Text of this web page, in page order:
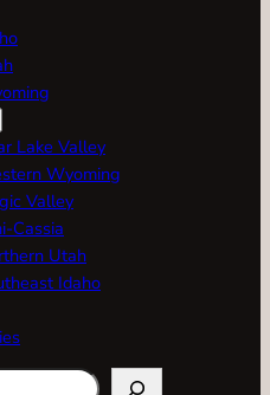
Lake Valley
Wyoming
Valley
Cassia
Utah
Idaho